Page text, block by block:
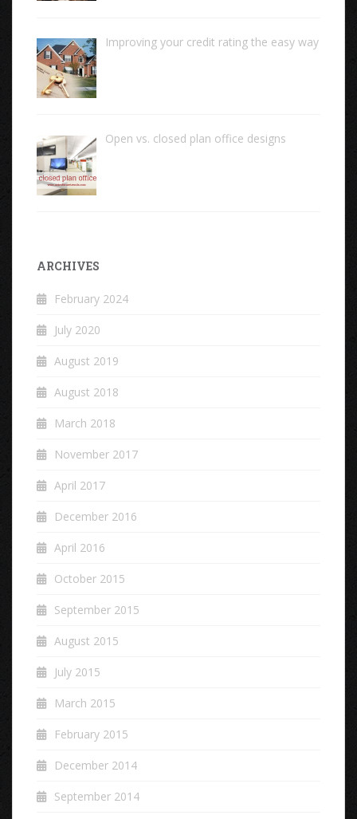
Improving your credit rating the easy way
Open vs. closed plan office designs
ARCHIVES
February 2024
July 2020
August 2019
August 2018
March 2018
November 2017
April 2017
December 2016
April 2016
October 2015
September 2015
August 2015
July 2015
March 2015
February 2015
December 2014
September 2014